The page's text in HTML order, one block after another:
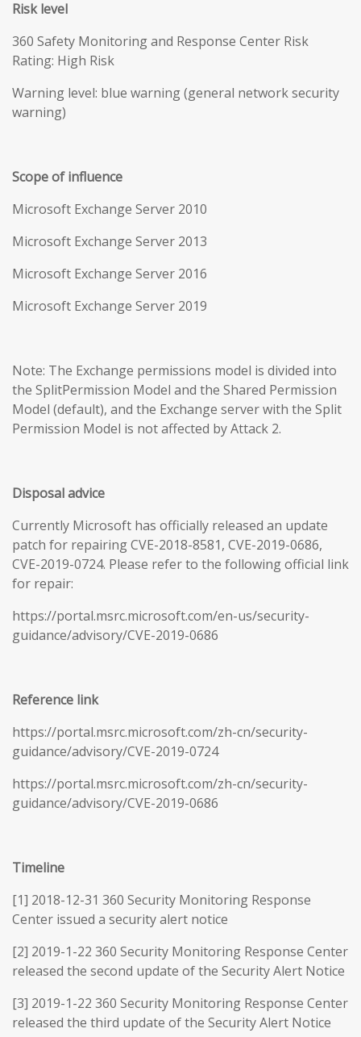
Risk level
360 Safety Monitoring and Response Center Risk
Rating: High Risk
Warning level: blue warning (general network security
warning)
Scope of influence
Microsoft Exchange Server 2010
Microsoft Exchange Server 2013
Microsoft Exchange Server 2016
Microsoft Exchange Server 2019
Note: The Exchange permissions model is divided into
the SplitPermission Model and the Shared Permission
Model (default), and the Exchange server with the Split
Permission Model is not affected by Attack 2.
Disposal advice
Currently Microsoft has officially released an update
patch for repairing CVE-2018-8581, CVE-2019-0686,
CVE-2019-0724. Please refer to the following official link
for repair:
https://portal.msrc.microsoft.com/en-us/security-
guidance/advisory/CVE-2019-0686
Reference link
https://portal.msrc.microsoft.com/zh-cn/security-
guidance/advisory/CVE-2019-0724
https://portal.msrc.microsoft.com/zh-cn/security-
guidance/advisory/CVE-2019-0686
Timeline
[1] 2018-12-31 360 Security Monitoring Response
Center issued a security alert notice
[2] 2019-1-22 360 Security Monitoring Response Center
released the second update of the Security Alert Notice
[3] 2019-1-22 360 Security Monitoring Response Center
released the third update of the Security Alert Notice